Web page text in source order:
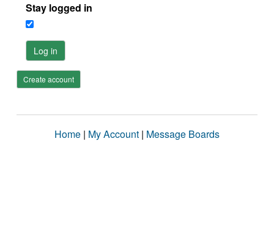
Stay logged in
Log in
Create account
Home | My Account | Message Boards